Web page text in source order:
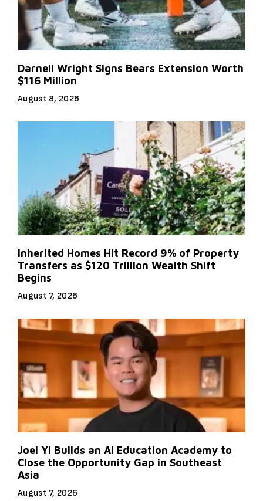
Darnell Wright Signs Bears Extension Worth
$116 Million
August 8, 2026
Inherited Homes Hit Record 9% of Property
Transfers as $120 Trillion Wealth Shift
Begins
August 7, 2026
Joel Yi Builds an AI Education Academy to
Close the Opportunity Gap in Southeast
Asia
August 7, 2026